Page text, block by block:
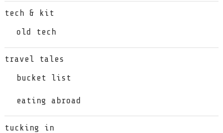
tech & kit
old tech
travel tales
bucket list
eating abroad
tucking in